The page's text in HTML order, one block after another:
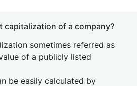
capitalization of a company?
sometimes referred as
of a publicly listed
be easily calculated by